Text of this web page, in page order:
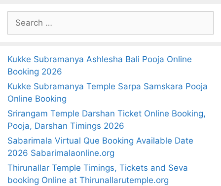
r
c
f
o
r
:
Kukke Subramanya Ashlesha Bali Pooja Online
Booking 2026
Kukke Subramanya Temple Sarpa Samskara Pooja
Online Booking
Srirangam Temple Darshan Ticket Online Booking,
Pooja, Darshan Timings 2026
Sabarimala Virtual Que Booking Available Date
2026 Sabarimalaonline.org
Thirunallar Temple Timings, Tickets and Seva
booking Online at Thirunallarutemple.org